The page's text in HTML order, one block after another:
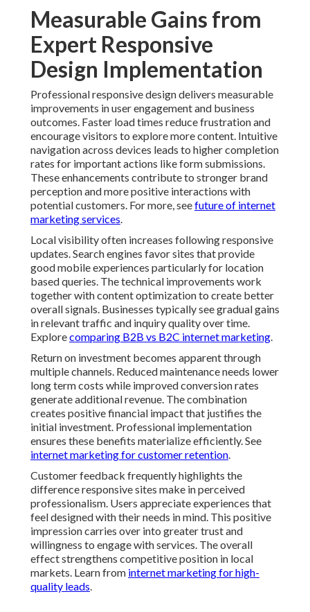
improvements in user engagement and business
outcomes. Faster load times reduce frustration and
encourage visitors to explore more content. Intuitive
navigation across devices leads to higher completion
rates for important actions like form submissions.
These enhancements contribute to stronger brand
perception and more positive interactions with
potential customers. For more, seefuture of internet
marketing services.
Local visibility often increases following responsive
updates. Search engines favor sites that provide good
mobile experiences particularly for location based
queries. The technical improvements work together
with content optimization to create better overall
signals. Businesses typically see gradual gains in
relevant traffic and inquiry quality over time. Explore
comparing B2B vs B2C internet marketing .
Return on investment becomes apparent through
multiple channels. Reduced maintenance needs lower
long term costs while improved conversion rates
generate additional revenue. The combination creates
positive financial impact that justifies the initial
investment. Professional implementation ensures these
benefits materialize efficiently. See
internet marketing
for customer retention.
Customer feedback frequently highlights the
difference responsive sites make in perceived
professionalism. Users appreciate experiences that
feel designed with their needs in mind. This positive
impression carries over into greater trust and
willingness to engage with services. The overall effect
strengthens competitive position in local markets.
Learn from internet marketing for high-quality leads
Common Concerns About
Responsive Web Design
and How Experts Solve
Them